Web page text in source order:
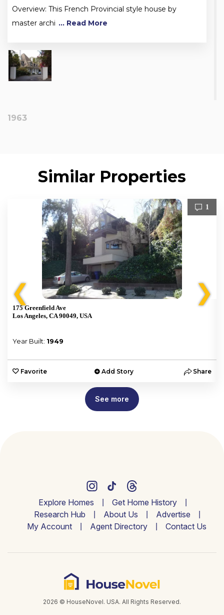
Overview: This French Provincial style house by
master archi ... Read More
1963
Similar Properties
❮
1
175 Greenfield Ave
Los Angeles, CA 90049, USA
Year Built: 1949
Favorite Add Story Share
❯
See more
Explore Homes
Get Home History
Research Hub
About Us
Advertise
My Account
Agent Directory Contact Us
2026 © HouseNovel. USA. All Rights Reserved.